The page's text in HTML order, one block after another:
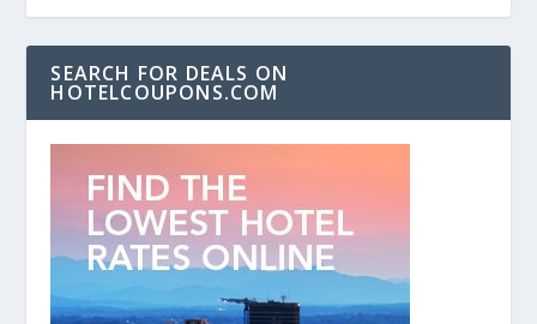
SEARCH FOR DEALS ON
HOTELCOUPONS.COM